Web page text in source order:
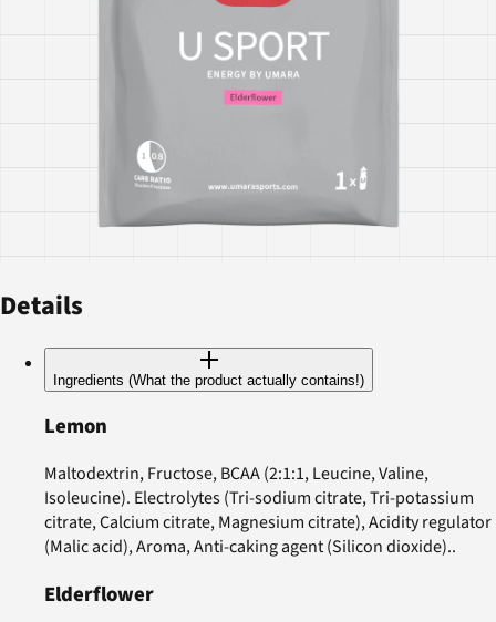
Details
Ingredients (What the product actually contains!)
Lemon
Maltodextrin, Fructose, BCAA (2:1:1, Leucine, Valine,
Isoleucine). Electrolytes (Tri-sodium citrate, Tri-potassium
citrate, Calcium citrate, Magnesium citrate), Acidity regulator
(Malic acid), Aroma, Anti-caking agent (Silicon dioxide)..
Elderflower